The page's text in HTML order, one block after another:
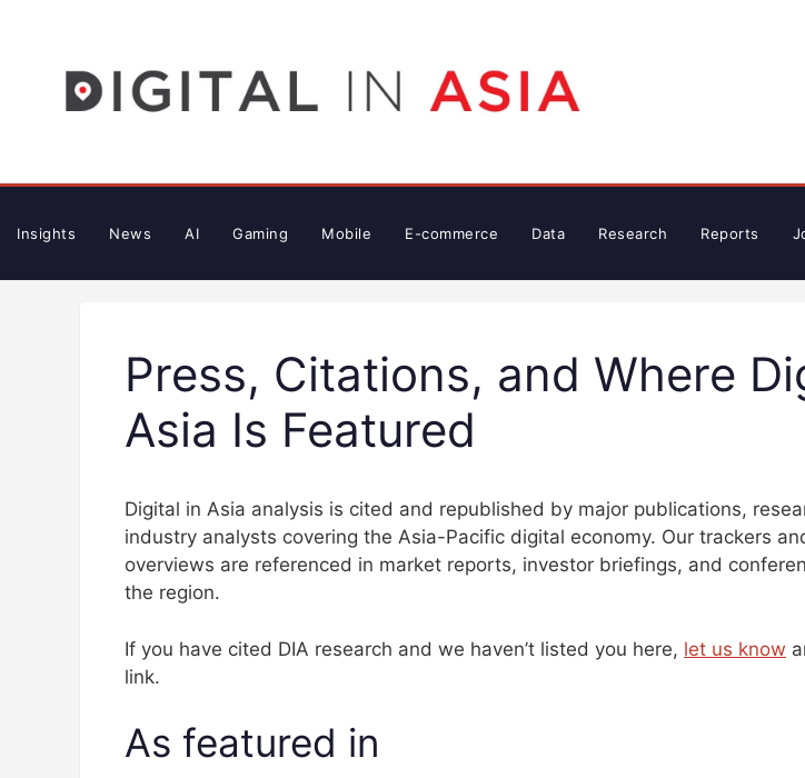
content
Insights News AI Gaming Mobile E-commerce Data Research Reports
Press, Citations, and Where
Asia Is Featured
Digital in Asia analysis is cited and republished by major publications,
industry analysts covering the Asia-Pacific digital economy. Our trackers
overviews are referenced in market reports, investor briefings, and
the region.
If you have cited DIA research and we haven’t listed you here, let us know
link.
As featured in